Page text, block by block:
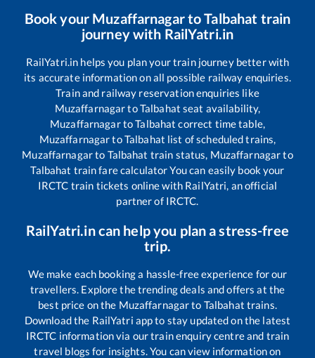
Book your MuzaffarnagartoTalbahat train
journey with RailYatri.in
RailYatri.in helps you plan your train journey better with
its accurate information on all possible railway enquiries.
Train and railway reservation enquiries like
MuzaffarnagartoTalbahat seat availability,
MuzaffarnagartoTalbahat correct time table,
MuzaffarnagartoTalbahat list of scheduled trains,
Muzaffarnagarto Talbahat train status, Muzaffarnagarto
Talbahat train fare calculator You can easily book your
IRCTC train tickets online with RailYatri, an official
partner of IRCTC.
RailYatri.in can help you plan a stress-free
trip.
We make each booking a hassle-free experience for our
travellers. Explore the trending deals and offers at the
best price on the Muzaffarnagarto Talbahat trains.
Download the RailYatri app to stay updated on the latest
IRCTC information via our train enquiry centre and train
travel blogs for insights. You can view information on